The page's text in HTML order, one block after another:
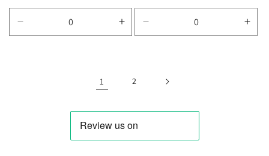
price
quantity
Increase
quantity
12V
price
quantity
1 2